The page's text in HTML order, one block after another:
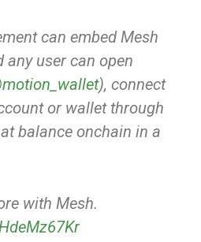
can embed Mesh
any user can open
), connect
or wallet through
balance onchain in a
with Mesh.